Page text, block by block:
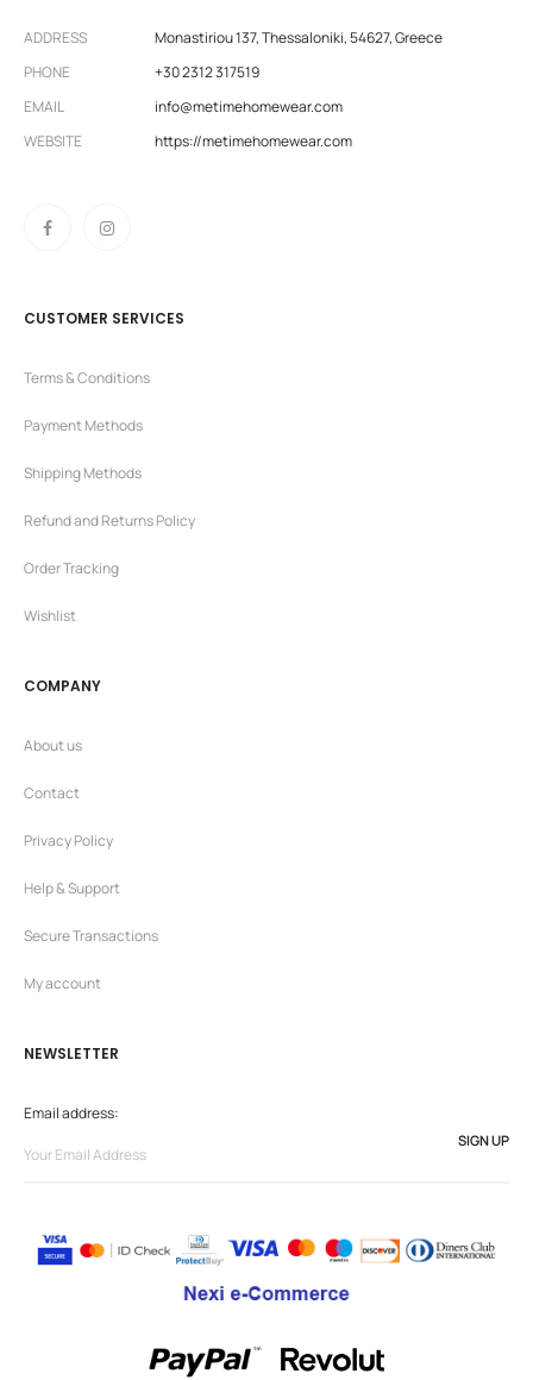
ADDRESS
Monastiriou 137, Thessaloniki, 54627, Greece
PHONE
+30 2312 317519
EMAIL
info@metimehomewear.com
WEBSITE
https://metimehomewear.com
CUSTOMER SERVICES
Terms & Conditions
Payment Methods
Shipping Methods
Refund and Returns Policy
Order Tracking
Wishlist
COMPANY
About us
Contact
Privacy Policy
Help & Support
Secure Transactions
My account
NEWSLETTER
Email address: